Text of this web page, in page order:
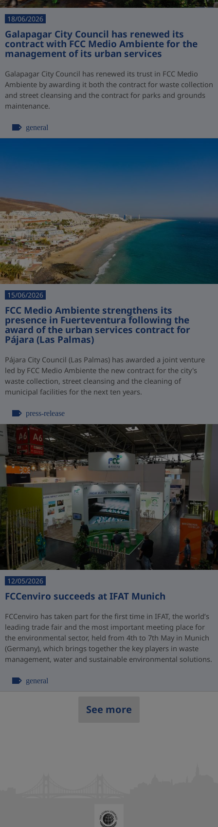
18/06/2026
Galapagar City Council has renewed its
contract with FCC Medio Ambiente for the
management of its urban services
Galapagar City Council has renewed its trust in FCC Medio
Ambiente by awarding it both the contract for waste collection
and street cleansing and the contract for parks and grounds
maintenance.
general
15/06/2026
FCC Medio Ambiente strengthens its
presence in Fuerteventura following the
award of the urban services contract for
Pájara (Las Palmas)
Pájara City Council (Las Palmas) has awarded a joint venture
led by FCC Medio Ambiente the new contract for the city's
waste collection, street cleansing and the cleaning of
municipal facilities for the next ten years.
press-release
12/05/2026
FCCenviro succeeds at IFAT Munich
FCCenviro has taken part for the first time in IFAT, the world’s
leading trade fair and the most important meeting place for
the environmental sector, held from 4th to 7th May in Munich
(Germany), which brings together the key players in waste
management, water and sustainable environmental solutions.
general
See more